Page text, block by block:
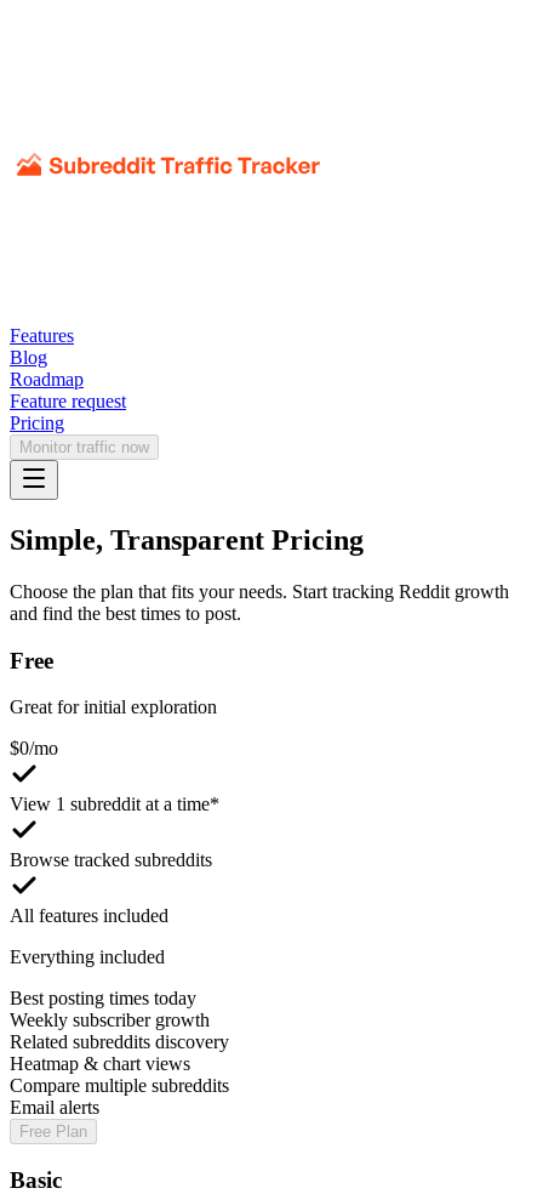
Features
Blog
Roadmap
Feature request
Pricing
Monitor traffic now
Simple, Transparent Pricing
Choose the plan that fits your needs. Start tracking Reddit growth
and find the best times to post.
Free
Great for initial exploration
$0/mo
View 1 subreddit at a time*
Browse tracked subreddits
All features included
Everything included
Best posting times today
Weekly subscriber growth
Related subreddits discovery
Heatmap & chart views
Compare multiple subreddits
Email alerts
Free Plan
Basic